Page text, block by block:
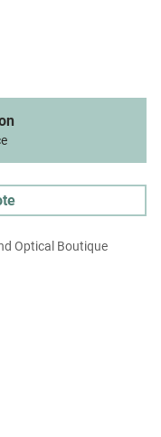
Optical Boutique